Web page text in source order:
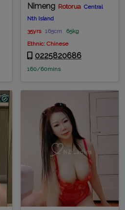
Nimeng Rotorua Central
Nth Island
35yrs 165cm
65kg
Ethnic: Chinese
0225820686
160/60mins